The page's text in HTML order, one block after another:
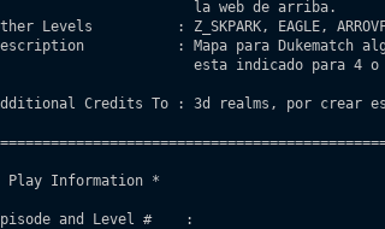
Levels          : Z_SKPARK, EAGLE,
: Mapa para Dukematch
Credits To : 3d realms, por crear
Play Information *
and Level #    :